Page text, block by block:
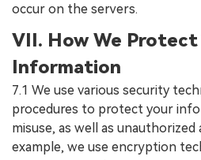
occur on the servers.
VII. How We Protect
Information
7.1 We use various security
procedures to protect your
misuse, as well as unauthorized
example, we use encryption